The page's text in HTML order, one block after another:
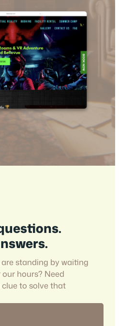
standing by waiting
hours? Need
to solve that